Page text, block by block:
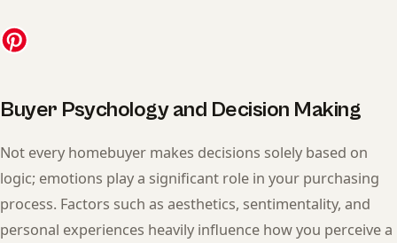
Buyer Psychology and Decision Making
Not every homebuyer makes decisions solely based on
logic; emotions play a significant role in your purchasing
process. Factors such as aesthetics, sentimentality, and
personal experiences heavily influence how you perceive a